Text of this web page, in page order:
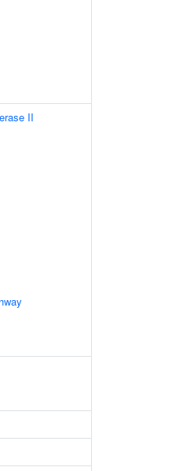
II